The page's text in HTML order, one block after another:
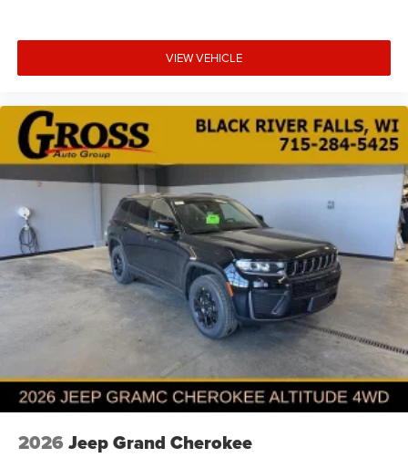
VIEW VEHICLE
2026 Jeep Grand Cherokee